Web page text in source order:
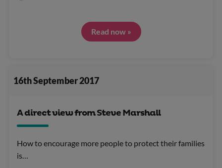
Read now »
16th September 2017
A direct view from Steve Marshall
How to encourage more people to protect their families
is…